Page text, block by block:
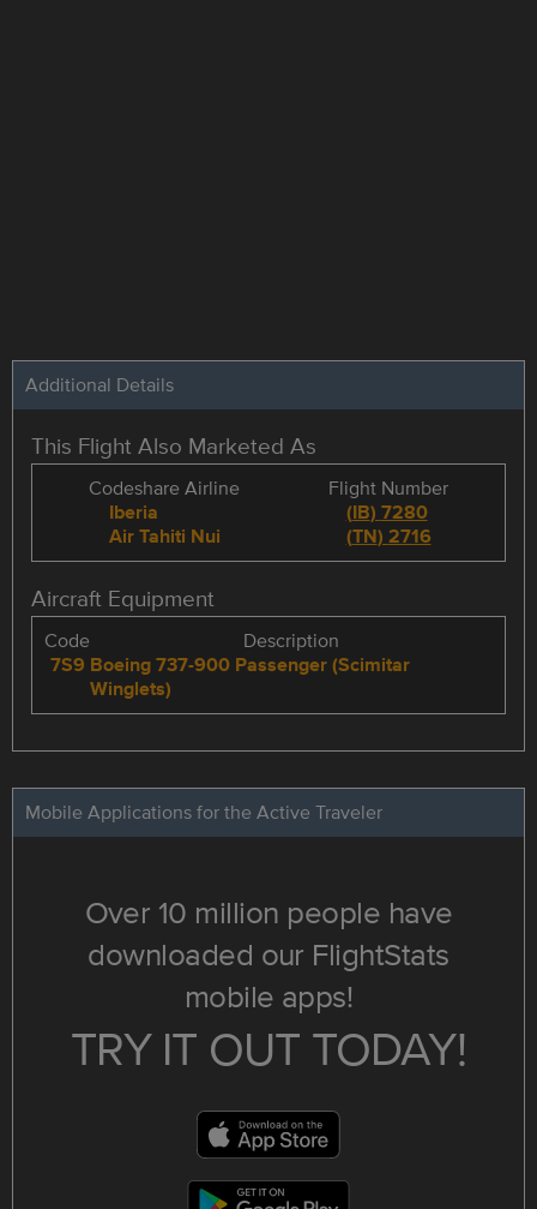
Additional Details
This Flight Also Marketed As
Codeshare Airline
Iberia
Air Tahiti Nui
Flight Number
(IB) 7280
(TN) 2716
Aircraft Equipment
Code
7S9
Description
Boeing 737-900 Passenger (Scimitar
Winglets)
Mobile Applications for the Active Traveler
Over 10 million people have
downloaded our FlightStats
mobile apps!
TRY IT OUT TODAY!